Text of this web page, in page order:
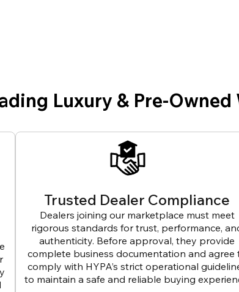
Luxury & Pre-
Trusted Dealer Compliance
Dealers joining our marketplace must meet
rigorous standards for trust, performance,
authenticity. Before approval, they provide
complete business documentation and agree
comply with HYPA’s strict operational
to maintain a safe and reliable buying